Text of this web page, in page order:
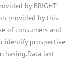
by BRIGHT
provided by this
of consumers and
identify prospective
last